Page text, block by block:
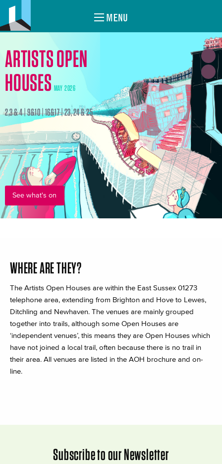
MENU
ARTISTS OPEN
HOUSES MAY 2026
2,3 & 4 | 9&10 | 16&17 | 23, 24 & 25
See what's on
WHERE ARE THEY?
The Artists Open Houses are within the East Sussex 01273
telephone area, extending from Brighton and Hove to Lewes,
Ditchling and Newhaven. The venues are mainly grouped
together into trails, although some Open Houses are
‘independent venues’, this means they are Open Houses which
have not joined a local trail, often because there is no trail in
their area. All venues are listed in the AOH brochure and on-
line.
Subscribe to our Newsletter